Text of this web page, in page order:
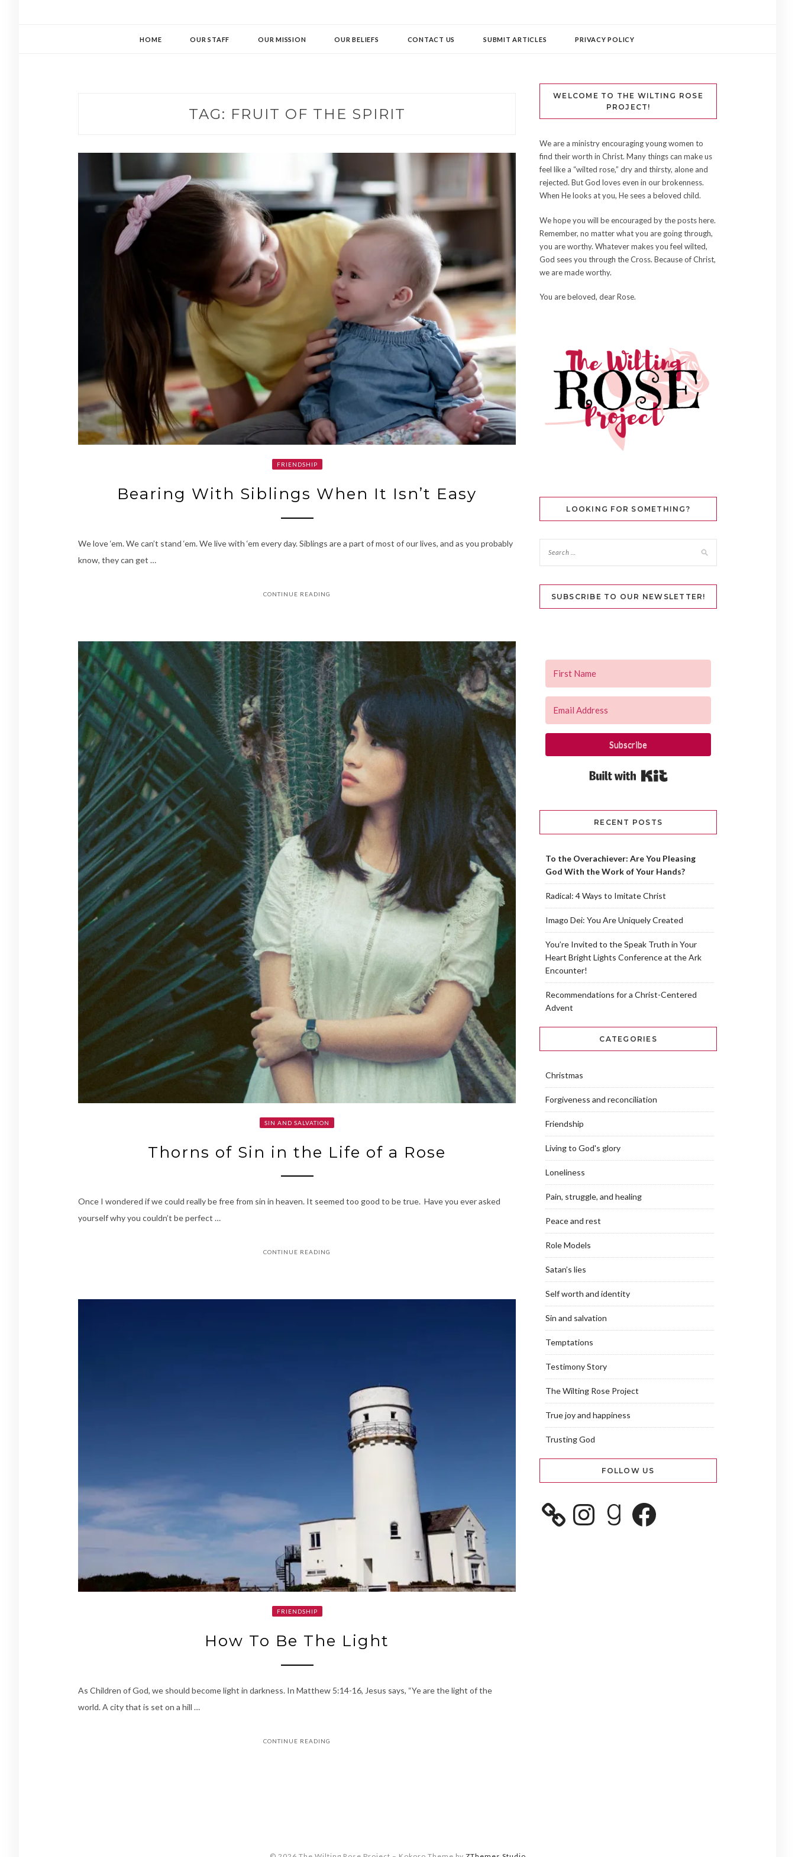
HOME OUR STAFF OUR MISSION OUR BELIEFS CONTACT US SUBMIT ARTICLES PRIVACY POLICY
TAG: FRUIT OF THE SPIRIT
FRIENDSHIP
Bearing With Siblings When It Isn’t Easy
We love ‘em. We can’t stand ‘em. We live with ‘em every day. Siblings are a part of most of our lives, and as you probably
know, they can get …
CONTINUE READING
SIN AND SALVATION
Thorns of Sin in the Life of a Rose
Once I wondered if we could really be free from sin in heaven. It seemed too good to be true. Have you ever asked
yourself why you couldn’t be perfect …
CONTINUE READING
FRIENDSHIP
How To Be The Light
As Children of God, we should become light in darkness. In Matthew 5:14-16, Jesus says, “Ye are the light of the
world. A city that is set on a hill …
CONTINUE READING
WELCOME TO THE WILTING ROSE
PROJECT!
We are a ministry encouraging young women to
find their worth in Christ. Many things can make us
feel like a “wilted rose,” dry and thirsty, alone and
rejected. But God loves even in our brokenness.
When He looks at you, He sees a beloved child.
We hope you will be encouraged by the posts here.
Remember, no matter what you are going through,
you are worthy. Whatever makes you feel wilted,
God sees you through the Cross. Because of Christ,
we are made worthy.
You are beloved, dear Rose.
LOOKING FOR SOMETHING?
SUBSCRIBE TO OUR NEWSLETTER!
Subscribe
RECENT POSTS
To the Overachiever: Are You Pleasing
God With the Work of Your Hands?
Radical: 4 Ways to Imitate Christ
Imago Dei: You Are Uniquely Created
You’re Invited to the Speak Truth in Your
Heart Bright Lights Conference at the Ark
Encounter!
Recommendations for a Christ-Centered
Advent
CATEGORIES
Christmas
Forgiveness and reconciliation
Friendship
Living to God's glory
Loneliness
Pain, struggle, and healing
Peace and rest
Role Models
Satan’s lies
Self worth and identity
Sin and salvation
Temptations
Testimony Story
The Wilting Rose Project
True joy and happiness
Trusting God
FOLLOW US